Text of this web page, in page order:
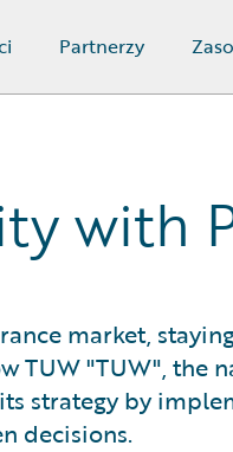
Partnerzy
with
market,
TUW "TUW", the
strategy by
decisions.